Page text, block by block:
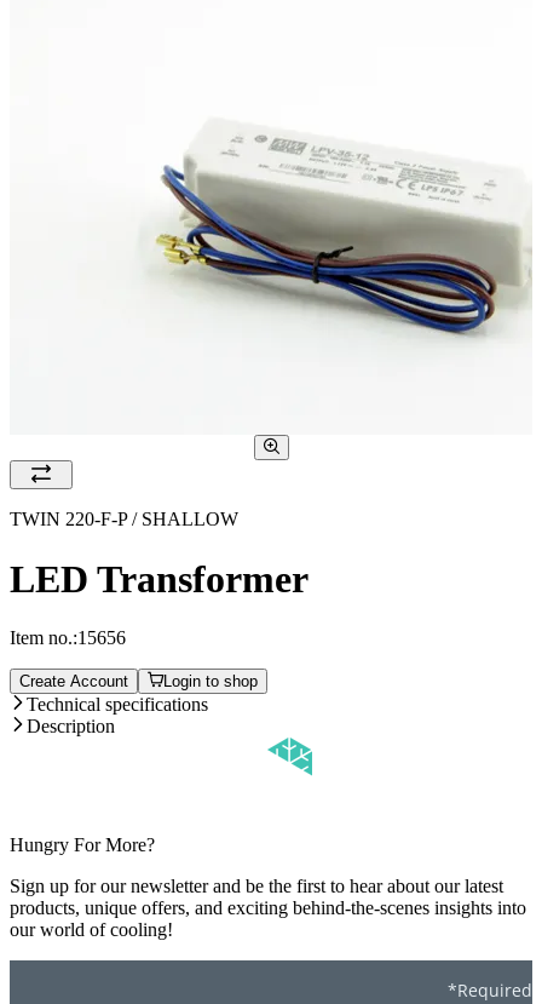
TWIN 220-F-P / SHALLOW
LED Transformer
Item no.:15656
Create Account Login to shop
Technical specifications
Description
Hungry For More?
Sign up for our newsletter and be the first to hear about our latest
products, unique offers, and exciting behind-the-scenes insights into
our world of cooling!
*Required